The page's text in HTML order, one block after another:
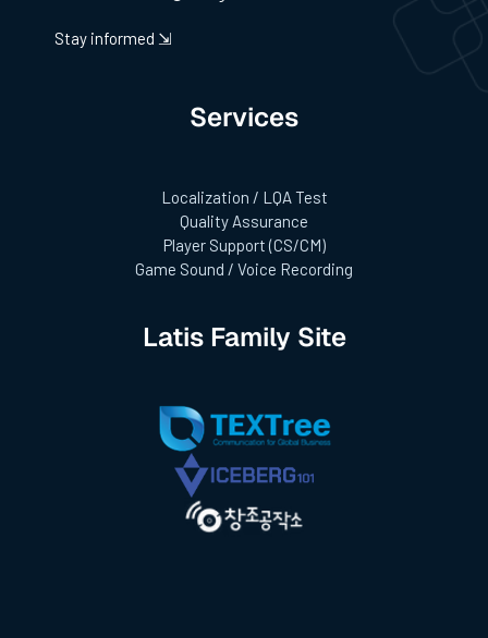
Stay informed ⇲
Services
Localization / LQA Test
Quality Assurance
Player Support (CS/CM)
Game Sound / Voice Recording
Latis Family Site